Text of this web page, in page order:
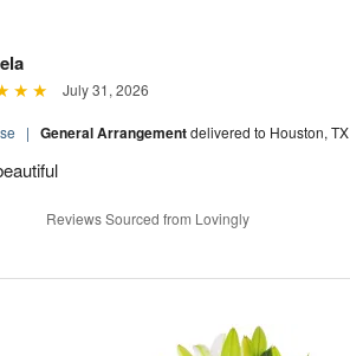
July 31, 2026
| General Arrangementdelivered to Houston, TX
Reviews Sourced from Lovingly